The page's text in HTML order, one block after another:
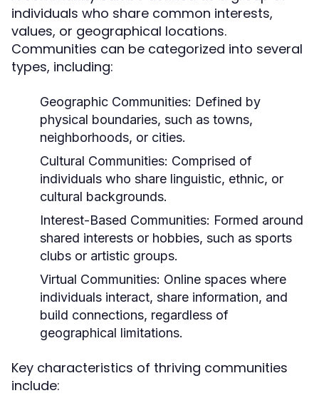
individuals who share common interests,
values, or geographical locations.
Communities can be categorized into several
types, including:
Geographic Communities: Defined by
physical boundaries, such as towns,
neighborhoods, or cities.
Cultural Communities: Comprised of
individuals who share linguistic, ethnic, or
cultural backgrounds.
Interest-Based Communities: Formed around
shared interests or hobbies, such as sports
clubs or artistic groups.
Virtual Communities: Online spaces where
individuals interact, share information, and
build connections, regardless of
geographical limitations.
Key characteristics of thriving communities
include: